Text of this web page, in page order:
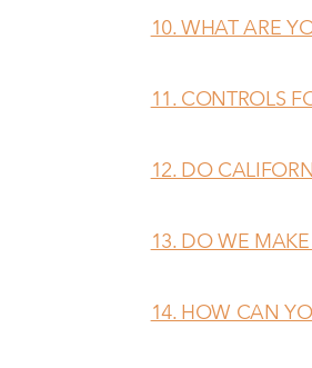
10. WHAT ARE
11. CONTROLS
12. DO
13. DO WE
14. HOW CAN